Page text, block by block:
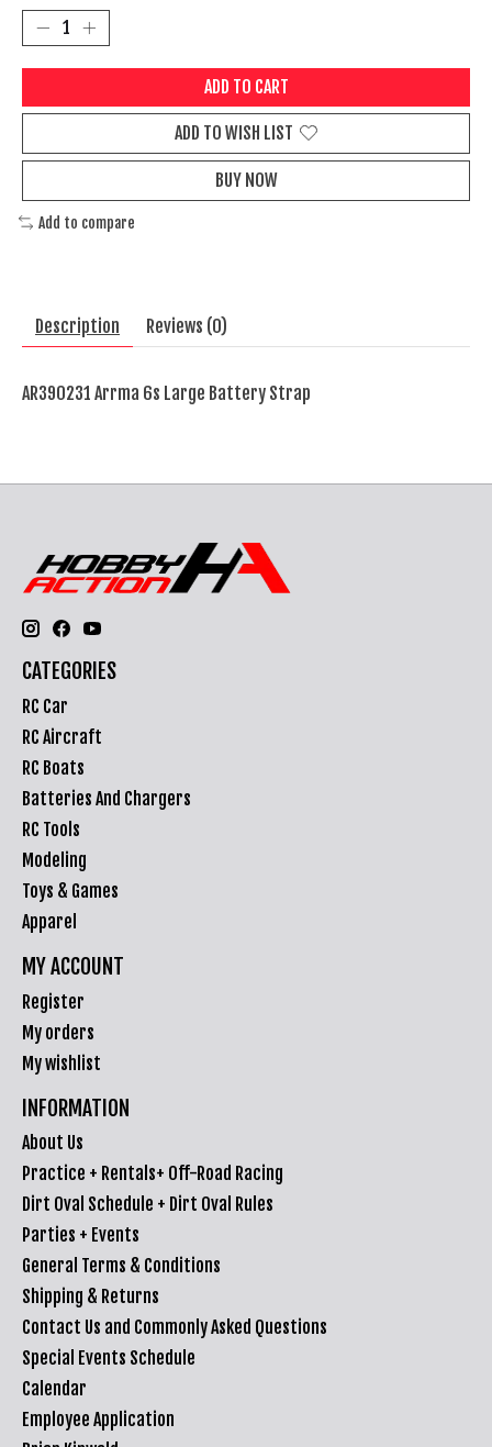
ADD TO CART
ADD TO WISH LIST
BUY NOW
Add to compare
Description Reviews (0)
AR390231 Arrma 6s Large Battery Strap
CATEGORIES
RC Car
RC Aircraft
RC Boats
Batteries And Chargers
RC Tools
Modeling
Toys & Games
Apparel
MY ACCOUNT
Register
My orders
My wishlist
INFORMATION
About Us
Practice + Rentals+ Off-Road Racing
Dirt Oval Schedule + Dirt Oval Rules
Parties + Events
General Terms & Conditions
Shipping & Returns
Contact Us and Commonly Asked Questions
Special Events Schedule
Calendar
Employee Application